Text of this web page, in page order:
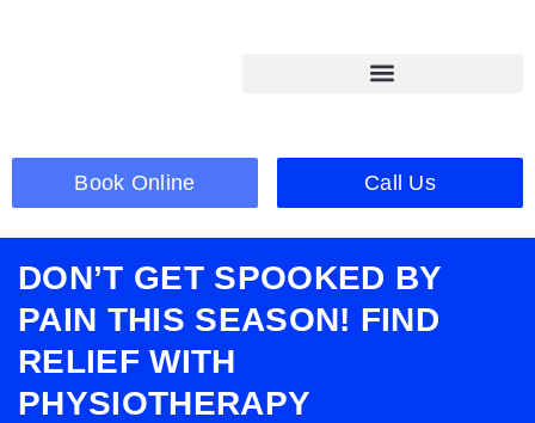
Book Online Call Us
DON’T GET SPOOKED BY
PAIN THIS SEASON! FIND
RELIEF WITH
PHYSIOTHERAPY